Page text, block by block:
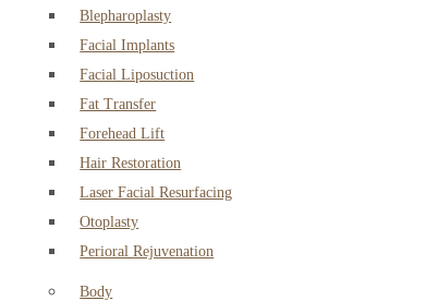
Blepharoplasty
Facial Implants
Facial Liposuction
Fat Transfer
Forehead Lift
Hair Restoration
Laser Facial Resurfacing
Otoplasty
Perioral Rejuvenation
Body